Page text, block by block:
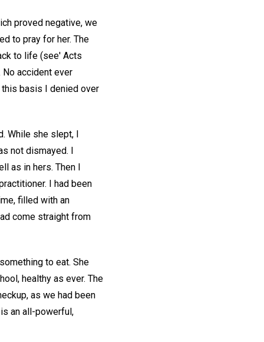
proved negative, we
to pray for her. The
to life (see' Acts
No accident ever
this basis I denied over
While she slept, I
not dismayed. I
as in hers. Then I
I had been
filled with an
come straight from
to eat. She
healthy as ever. The
as we had been
an all-powerful,